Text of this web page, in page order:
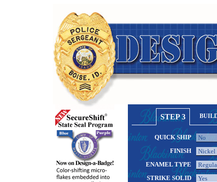
STEP 3
QUICK SHIP
FINISH
ENAMEL TYPE
STRIKE SOLID